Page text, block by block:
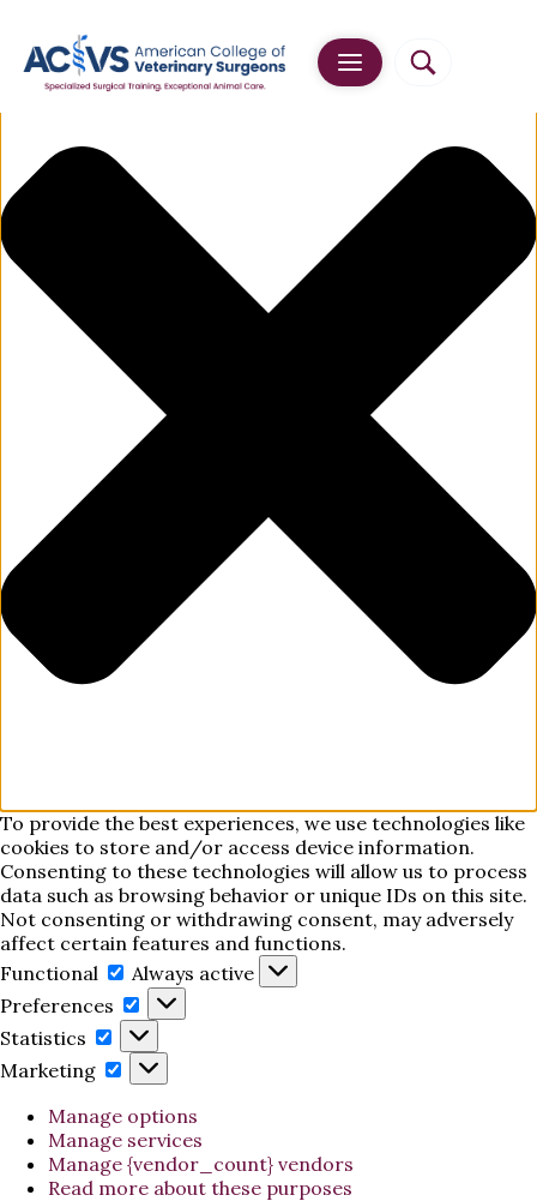
To provide the best experiences, we use technologies like
cookies to store and/or access device information.
Consenting to these technologies will allow us to process
data such as browsing behavior or unique IDs on this site.
Not consenting or withdrawing consent, may adversely
affect certain features and functions.
Functional
Functional
Always active
Preferences
Preferences
Statistics
Statistics
Marketing
Marketing
Manage options
Manage services
Manage {vendor_count} vendors
Read more about these purposes